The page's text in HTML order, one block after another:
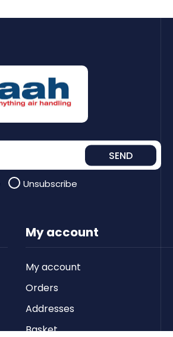
SEND
Unsubscribe
My account
My account
Orders
Addresses
Basket